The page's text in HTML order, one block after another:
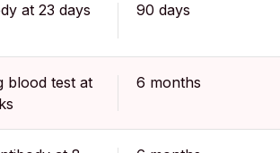
at 23 days 90 days
blood test at
6 months